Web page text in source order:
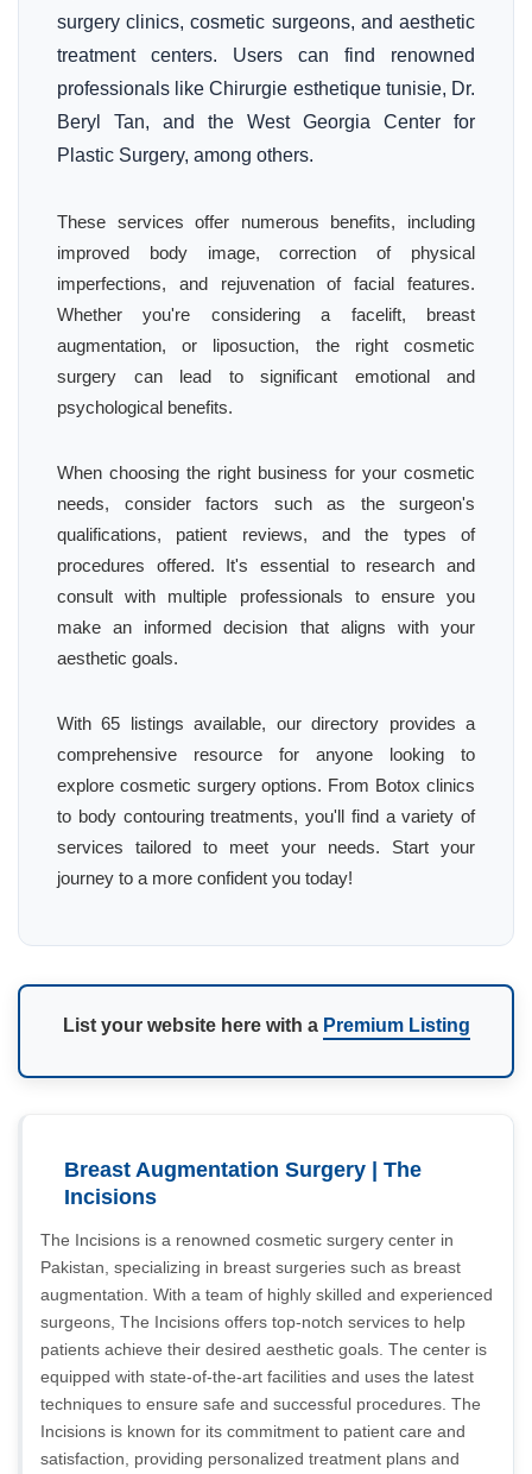
surgery clinics, cosmetic surgeons, and aesthetic
treatment centers. Users can find renowned
professionals like Chirurgie esthetique tunisie, Dr.
Beryl Tan, and the West Georgia Center for
Plastic Surgery, among others.
These services offer numerous benefits, including
improved body image, correction of physical
imperfections, and rejuvenation of facial features.
Whether you're considering a facelift, breast
augmentation, or liposuction, the right cosmetic
surgery can lead to significant emotional and
psychological benefits.
When choosing the right business for your cosmetic
needs, consider factors such as the surgeon's
qualifications, patient reviews, and the types of
procedures offered. It's essential to research and
consult with multiple professionals to ensure you
make an informed decision that aligns with your
aesthetic goals.
With 65 listings available, our directory provides a
comprehensive resource for anyone looking to
explore cosmetic surgery options. From Botox clinics
to body contouring treatments, you'll find a variety of
services tailored to meet your needs. Start your
journey to a more confident you today!
List your website here with a Premium Listing
Breast Augmentation Surgery | The
Incisions
The Incisions is a renowned cosmetic surgery center in
Pakistan, specializing in breast surgeries such as breast
augmentation. With a team of highly skilled and experienced
surgeons, The Incisions offers top-notch services to help
patients achieve their desired aesthetic goals. The center is
equipped with state-of-the-art facilities and uses the latest
techniques to ensure safe and successful procedures. The
Incisions is known for its commitment to patient care and
satisfaction, providing personalized treatment plans and